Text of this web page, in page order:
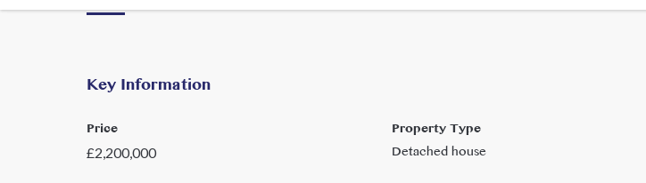
Key Information
Price
£2,200,000
Property Type
Detached house